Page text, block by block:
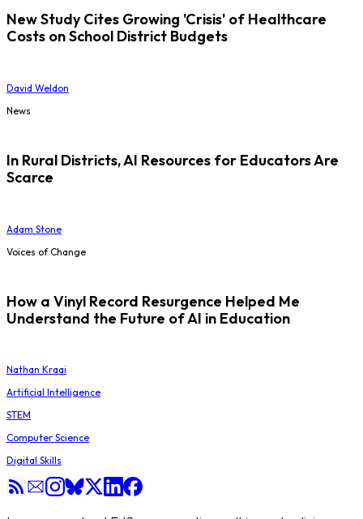
New Study Cites Growing 'Crisis' of Healthcare
Costs on School District Budgets
David Weldon
News
In Rural Districts, AI Resources for Educators Are
Scarce
Adam Stone
Voices of Change
How a Vinyl Record Resurgence Helped Me
Understand the Future of AI in Education
Nathan Kraai
Artificial Intelligence
STEM
Computer Science
Digital Skills